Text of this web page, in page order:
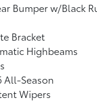
Bumper w/Black
Bracket
Highbeams
All-Season
Wipers